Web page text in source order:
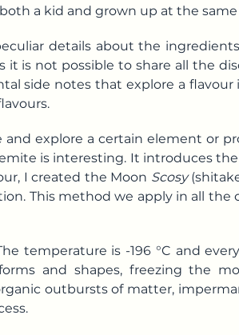
a kid and grown up at the
details about the
is not possible to share all the
side notes that explore a flavour
explore a certain element or
is interesting. It introduces
I created the Moon Scosy
This method we apply in all the
temperature is -196 °C and
and shapes, freezing the
outbursts of matter,